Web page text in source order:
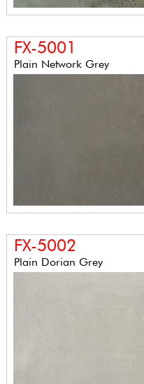
FX-5001
Plain Network Grey
FX-5002
Plain Dorian Grey